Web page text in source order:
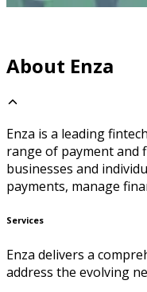
About Enza
Enza is a leading
range of payment and
businesses and
payments, manage
Services
Enza delivers a
address the evolving